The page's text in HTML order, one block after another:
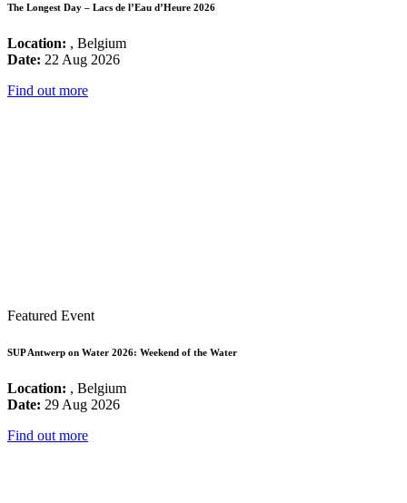
The Longest Day – Lacs de l’Eau d’Heure 2026
Location: , Belgium
Date: 22 Aug 2026
Find out more
Featured Event
SUP Antwerp on Water 2026: Weekend of the Water
Location: , Belgium
Date: 29 Aug 2026
Find out more